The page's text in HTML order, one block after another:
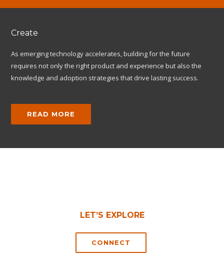
Create
As emerging technology accelerates, building for the future
requires not only the right product and experience but also the
knowledge and adoption strategies that drive lasting success.
READ MORE
LET’S EXPLORE
CONNECT